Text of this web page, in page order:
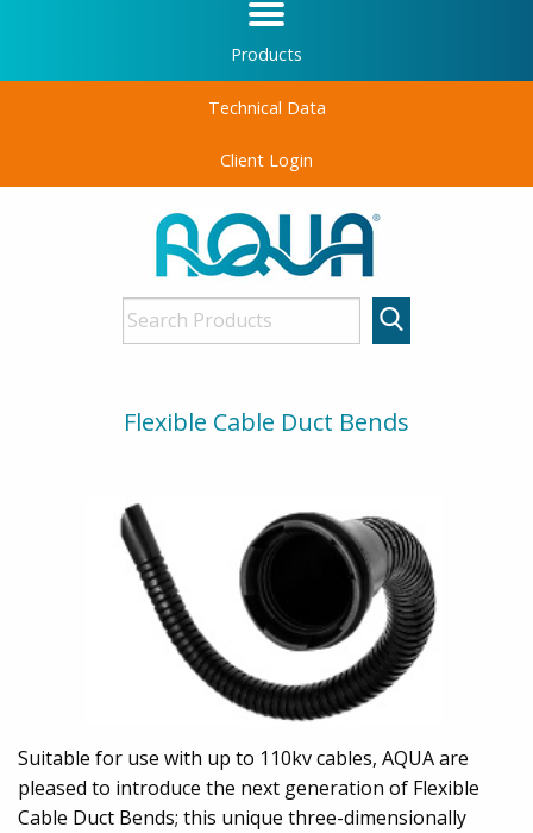
Products
Technical Data
Client Login
Flexible Cable Duct Bends
Suitable for use with up to 110kv cables, AQUA are
pleased to introduce the next generation of Flexible
Cable Duct Bends; this unique three-dimensionally